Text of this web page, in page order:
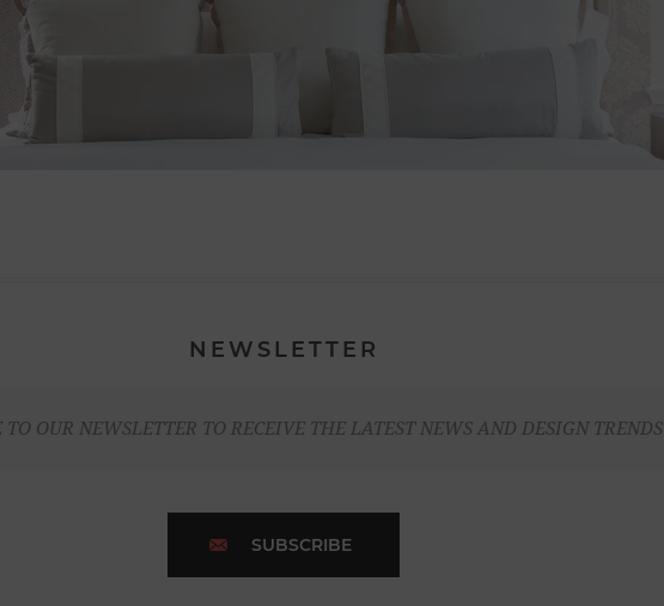
NEWSLETTER
TO OUR NEWSLETTER TO RECEIVE THE LATEST NEWS AND DESIGN TRENDS
SUBSCRIBE